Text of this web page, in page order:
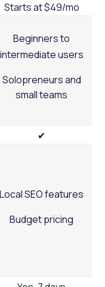
Starts at $49/mo
Beginners to
intermediate users
Solopreneurs and
small teams
✔
Local SEO features
Budget pricing